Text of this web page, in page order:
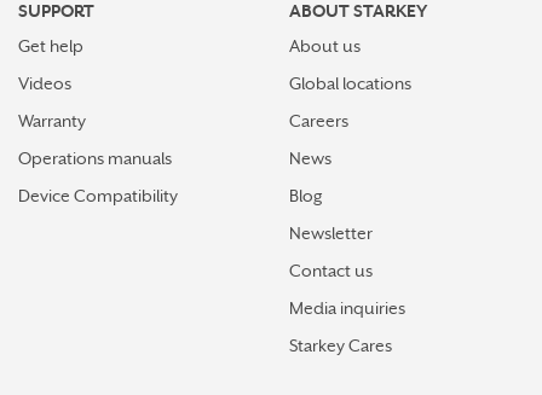
SUPPORT
Get help
Videos
Warranty
Operations manuals
Device Compatibility
ABOUT STARKEY
About us
Global locations
Careers
News
Blog
Newsletter
Contact us
Media inquiries
Starkey Cares